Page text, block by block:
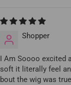
Shopper
I Am Soooo excited
soft it literally feel
bout the wig was